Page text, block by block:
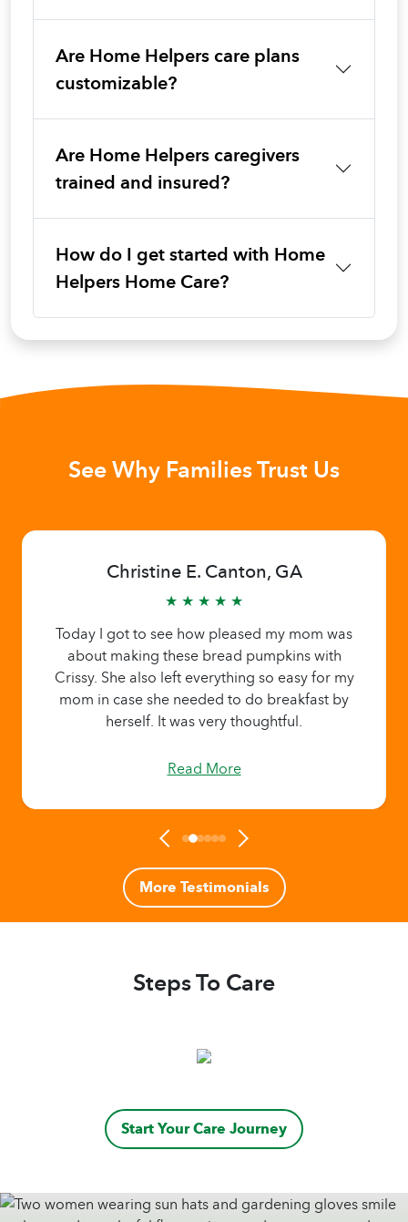
Are Home Helpers care plans
customizable?
Are Home Helpers caregivers
trained and insured?
How do I get started with Home
Helpers Home Care?
See Why Families Trust Us
Christine E. Canton, GA
★ ★ ★ ★ ★
Today I got to see how pleased my mom was
about making these bread pumpkins with
Crissy. She also left everything so easy for my
mom in case she needed to do breakfast by
herself. It was very thoughtful.
Read More
More Testimonials
Steps To Care
Start Your Care Journey